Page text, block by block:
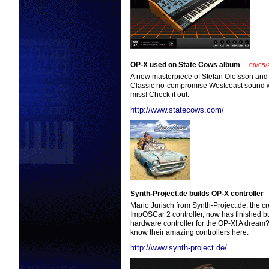
OP-X used on State Cows album 08/05/
A new masterpiece of Stefan Olofsson
Classic no-compromise Westcoast sound
miss! Check it out:
http://www.statecows.com/
Synth-Project.de builds OP-X controller
Mario Jurisch from Synth-Project.de, the
ImpOSCar 2 controller, now has finished
hardware controller for the OP-X! A
know their amazing controllers here:
http://www.synth-project.de/